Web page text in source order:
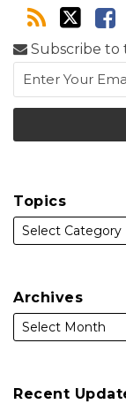
Subscribe to
Topics
Archives
Recent